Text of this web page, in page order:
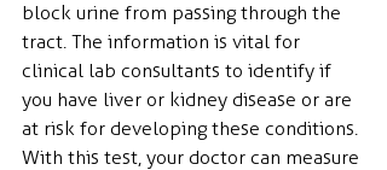
block urine from passing through the
tract. The information is vital for
clinical lab consultants to identify if
you have liver or kidney disease or are
at risk for developing these conditions.
With this test, your doctor can measure